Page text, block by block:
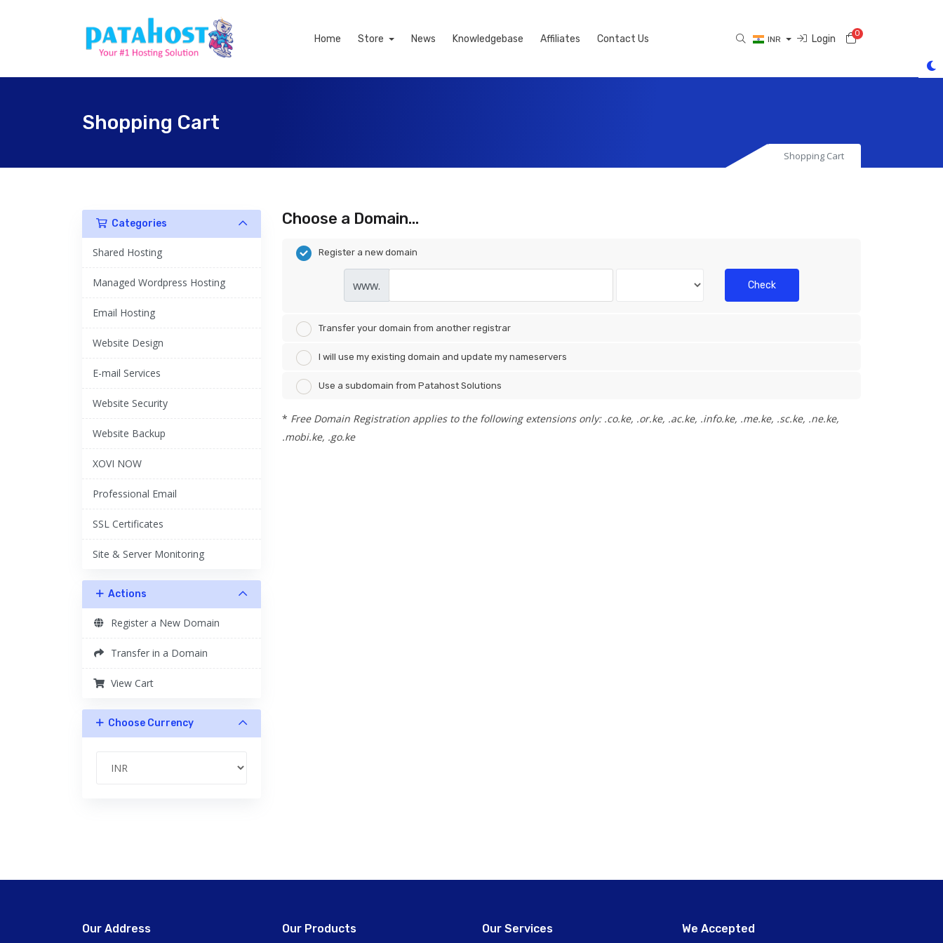
Home Store News Knowledgebase Affiliates Contact Us INR Login 0Shopping Cart
Shopping Cart
Shopping Cart
Categories
Shared Hosting
Managed Wordpress Hosting
Email Hosting
Website Design
E-mail Services
Website Security
Website Backup
XOVI NOW
Professional Email
SSL Certificates
Site & Server Monitoring
Actions
Register a New Domain
Transfer in a Domain
View Cart
Choose Currency
Choose a Domain...
Register a new domain
www. Check
Transfer your domain from another registrar
I will use my existing domain and update my nameservers
Use a subdomain from Patahost Solutions
* Free Domain Registration applies to the following extensions only: .co.ke, .or.ke, .ac.ke, .info.ke, .me.ke, .sc.ke, .ne.ke,
.mobi.ke, .go.ke
Our Address Our Products Our Services We Accepted